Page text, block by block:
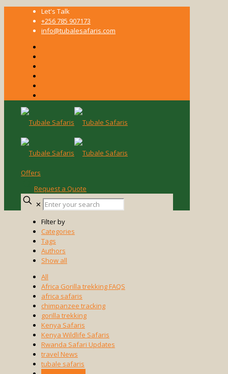
Let's Talk
+256 785 907173
info@tubalesafaris.com
Offers
Request a Quote
✕
Enter
your
search
Filter by
Categories
Tags
Authors
Show all
All
Africa Gorilla trekking FAQS
africa safaris
chimpanzee tracking
gorilla trekking
Kenya Safaris
Kenya Wildlife Safaris
Rwanda Safari Updates
travel News
tubale safaris